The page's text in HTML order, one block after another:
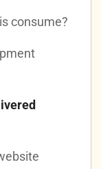
consume?